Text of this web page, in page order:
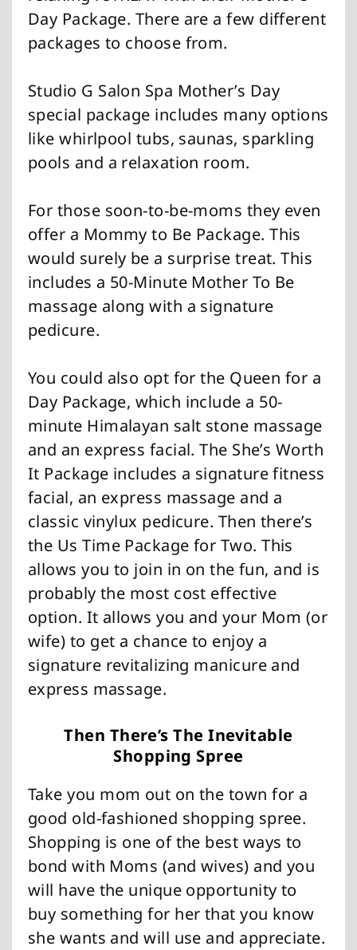
Day Package. There are a few different
packages to choose from.
Studio G Salon Spa Mother’s Day
special package includes many options
like whirlpool tubs, saunas, sparkling
pools and a relaxation room.
For those soon-to-be-moms they even
offer a Mommy to Be Package. This
would surely be a surprise treat. This
includes a 50-Minute Mother To Be
massage along with a signature
pedicure.
You could also opt for the Queen for a
Day Package, which include a 50-
minute Himalayan salt stone massage
and an express facial. The She’s Worth
It Package includes a signature fitness
facial, an express massage and a
classic vinylux pedicure. Then there’s
the Us Time Package for Two. This
allows you to join in on the fun, and is
probably the most cost effective
option. It allows you and your Mom (or
wife) to get a chance to enjoy a
signature revitalizing manicure and
express massage.
Then There’s The Inevitable
Shopping Spree
Take you mom out on the town for a
good old-fashioned shopping spree.
Shopping is one of the best ways to
bond with Moms (and wives) and you
will have the unique opportunity to
buy something for her that you know
she wants and will use and appreciate.